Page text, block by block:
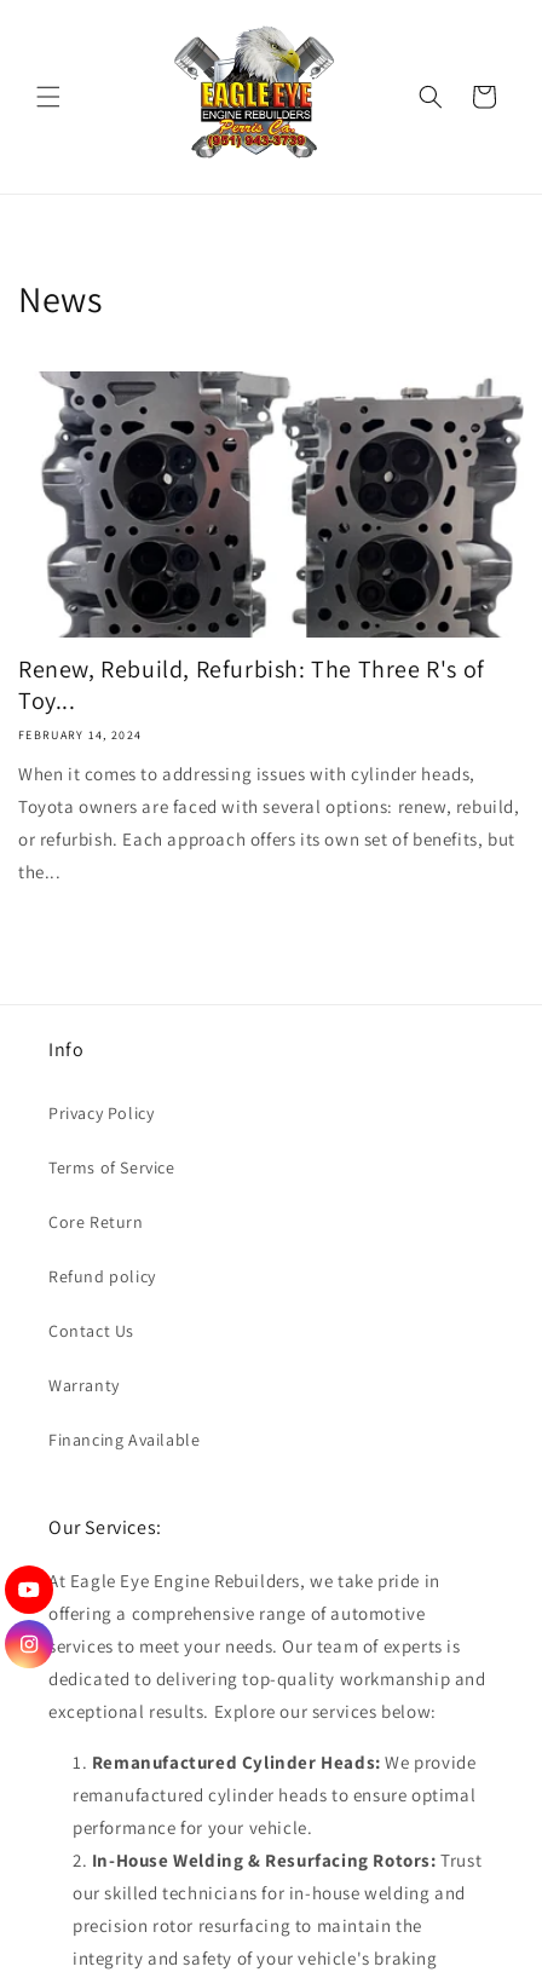
Cart
News
Renew, Rebuild, Refurbish: The Three R's of
Toy...
FEBRUARY 14, 2024
When it comes to addressing issues with cylinder heads,
Toyota owners are faced with several options: renew, rebuild,
or refurbish. Each approach offers its own set of benefits, but
the...
Info
Privacy Policy
Terms of Service
Core Return
Refund policy
Contact Us
Warranty
Financing Available
Our Services:
At Eagle Eye Engine Rebuilders, we take pride in
offering a comprehensive range of automotive
services to meet your needs. Our team of experts is
dedicated to delivering top-quality workmanship and
exceptional results. Explore our services below:
Remanufactured Cylinder Heads: We provide
remanufactured cylinder heads to ensure optimal
performance for your vehicle.
In-House Welding & Resurfacing Rotors: Trust
our skilled technicians for in-house welding and
precision rotor resurfacing to maintain the
integrity and safety of your vehicle's braking